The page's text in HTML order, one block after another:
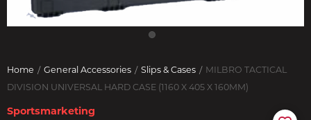
Home General Accessories Slips & Cases
MILBRO TACTICAL
DIVISION UNIVERSAL HARD CASE (1160 X 405 X 160MM)
Sportsmarketing